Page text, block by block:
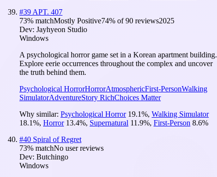
#39 APT. 407
73% matchMostly Positive74% of90 reviews2025
Dev: Jayhyeon Studio
Windows
A psychological horror game set in a Korean apartment building.
Explore eerie occurrences throughout the complex and uncover
the truth behind them.
Psychological HorrorHorrorAtmosphericFirst-PersonWalking
SimulatorAdventureStory RichChoices Matter
Why similar: Psychological Horror 19.1%, Walking Simulator
18.1%, Horror 13.4%, Supernatural 11.9%, First-Person 8.6%
#40 Spiral of Regret
73% matchNo user reviews
Dev: Butchingo
Windows